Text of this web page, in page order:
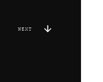
NEXT